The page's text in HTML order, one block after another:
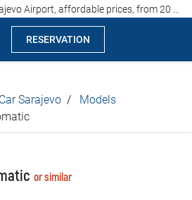
RESERVATION
Sarajevo
Models
or similar